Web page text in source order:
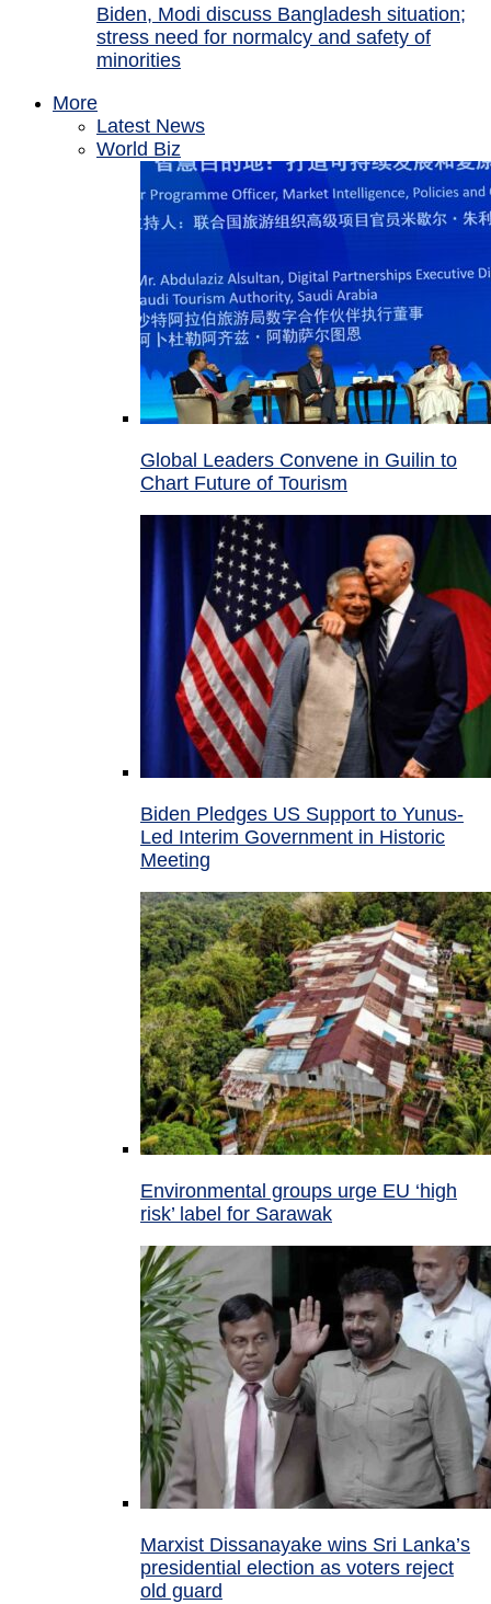
Biden, Modi discuss Bangladesh situation;
stress need for normalcy and safety of
minorities
More
Latest News
World Biz
Global Leaders Convene in Guilin to
Chart Future of Tourism
Biden Pledges US Support to Yunus-
Led Interim Government in Historic
Meeting
Environmental groups urge EU ‘high
risk’ label for Sarawak
Marxist Dissanayake wins Sri Lanka’s
presidential election as voters reject
old guard